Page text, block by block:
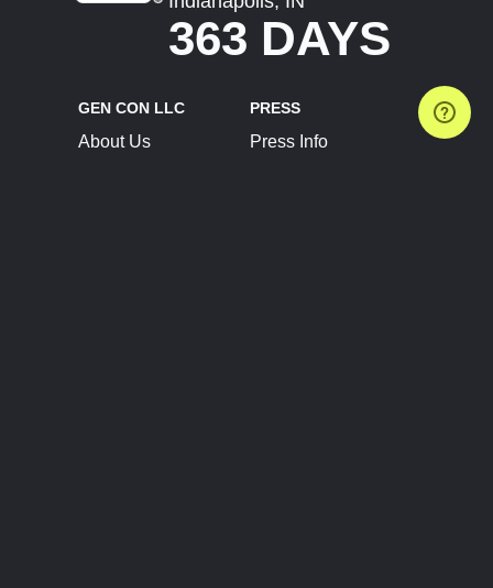
363 DAYS
GEN CON LLC
About Us
PRESS
Press Info